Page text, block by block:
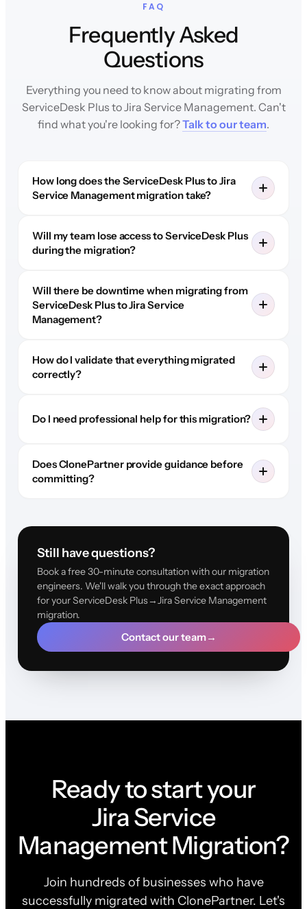
FAQ
Frequently Asked
Questions
Everything you need to know about migrating from
ServiceDesk Plus to Jira Service Management. Can't
find what you're looking for?Talk to our team.
How long does the ServiceDesk Plus to Jira
Service Management migration take?
Will my team lose access to ServiceDesk Plus
during the migration?
Will there be downtime when migrating from
ServiceDesk Plus to Jira Service
Management?
How do I validate that everything migrated
correctly?
Do I need professional help for this migration?
Does ClonePartner provide guidance before
committing?
Still have questions?
Book a free 30-minute consultation with our migration
engineers. We'll walk you through the exact approach
for your ServiceDesk Plus→Jira Service Management
migration.
Contact our team→
Ready to start your
Jira Service
Management Migration?
Join hundreds of businesses who have
successfully migrated with ClonePartner. Let's